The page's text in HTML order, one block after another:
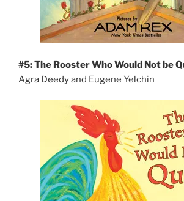
#5: The Rooster Who Would Not be
Agra Deedy and Eugene Yelchin